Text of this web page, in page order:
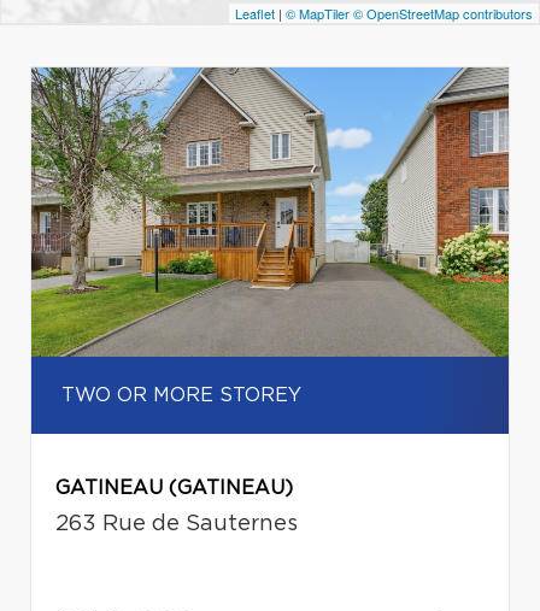
Leaflet | © MapTiler© OpenStreetMap contributors
TWO OR MORE STOREY
GATINEAU (GATINEAU)
263 Rue de Sauternes